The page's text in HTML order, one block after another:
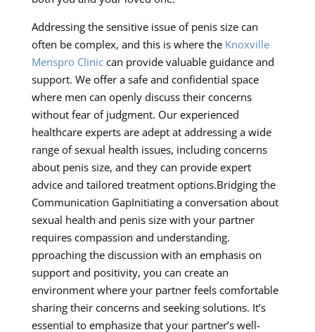
Addressing the sensitive issue of penis size can
often be complex, and this is where the Knoxville
Menspro Cliniccan provide valuable guidance and
support. We offer a safe and confidential space
where men can openly discuss their concerns
without fear of judgment. Our experienced
healthcare experts are adept at addressing a wide
range of sexual health issues, including concerns
about penis size, and they can provide expert
advice and tailored treatment options.Bridging the
Communication GapInitiating a conversation about
sexual health and penis size with your partner
requires compassion and understanding.
pproaching the discussion with an emphasis on
support and positivity, you can create an
environment where your partner feels comfortable
sharing their concerns and seeking solutions. It’s
essential to emphasize that your partner’s well-